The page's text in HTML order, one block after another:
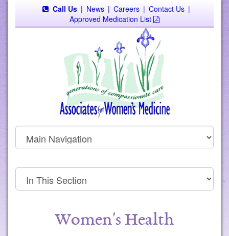
Call Us | News | Careers | Contact Us |
Approved Medication List
Women's Health